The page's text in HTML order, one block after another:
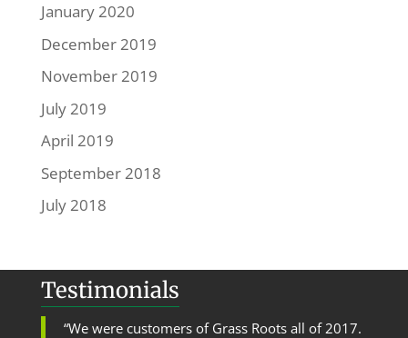
January 2020
December 2019
November 2019
July 2019
April 2019
September 2018
July 2018
Testimonials
“We were customers of Grass Roots all of 2017.